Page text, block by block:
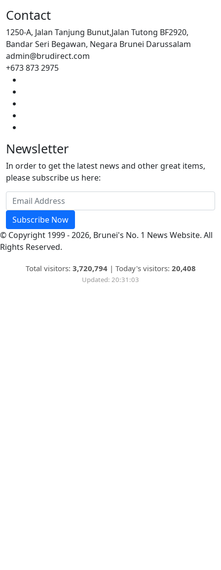
Contact
1250-A, Jalan Tanjung Bunut,Jalan Tutong BF2920,
Bandar Seri Begawan, Negara Brunei Darussalam
admin@brudirect.com
+673 873 2975
Newsletter
In order to get the latest news and other great items,
please subscribe us here:
Subscribe Now
© Copyright 1999 - 2026, Brunei's No. 1 News Website. All
Rights Reserved.
Total visitors: 3,720,794| Today's visitors: 20,408
Updated: 20:31:03